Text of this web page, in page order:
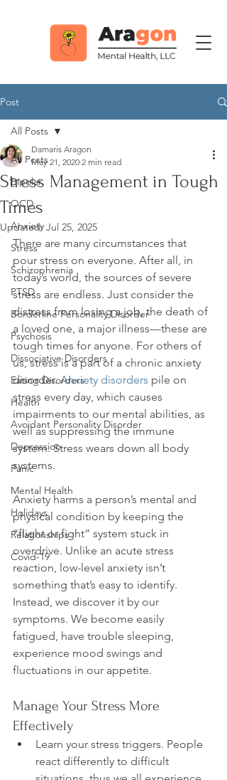
Post
All Posts
Bipolar
OCD
Anxiety
Stress
Schizophrenia
PTSD
Borderline Personality Disorder
Psychosis
Dissociative Disorders
Eating Disorders
Health
Avoidant Personality Disorder
Depression
Panic
Mental Health
Holidays
Relationships
Covid-19
All Posts
Stress Management in Tough
Times
Damaris Aragon
May 21, 2020 2 min read
Updated:Jul 25, 2025
There are many circumstances that
pour stress on everyone. After all, in
today’s world, the sources of severe
stress are endless. Just consider the
distress from losing a job, the death of
a loved one, a major illness—these are
tough times for anyone. For others of
us, stress is a part of a chronic anxiety
disorder. Anxiety disorders pile on
stress every day, which causes
impairments to our mental abilities, as
well as suppressing the immune
system. Stress wears down all body
systems.
Anxiety harms a person’s mental and
physical condition by keeping the
“flight or fight” system stuck in
overdrive. Unlike an acute stress
reaction, low-level anxiety isn’t
something that’s easy to identify.
Instead, we discover it by our
symptoms. We become easily
fatigued, have trouble sleeping,
experience mood swings and
Manage Your Stress More
Effectively
Learn your stress triggers. People
react differently to difficult